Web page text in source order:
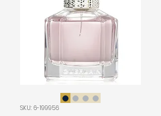
SKU: 6-199956